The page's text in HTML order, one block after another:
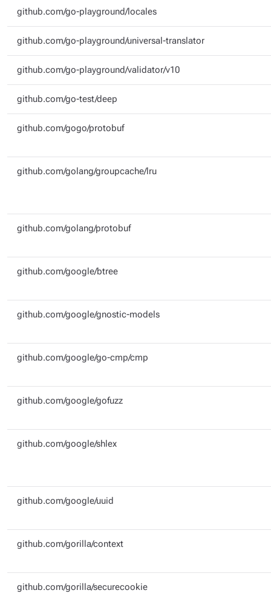
github.com/go-playground/locales
github.com/go-playground/universal-translator
github.com/go-playground/validator/v10
github.com/go-test/deep
github.com/gogo/protobuf
github.com/golang/groupcache/lru
github.com/golang/protobuf
github.com/google/btree
github.com/google/gnostic-models
github.com/google/go-cmp/cmp
github.com/google/gofuzz
github.com/google/shlex
github.com/google/uuid
github.com/gorilla/context
github.com/gorilla/securecookie